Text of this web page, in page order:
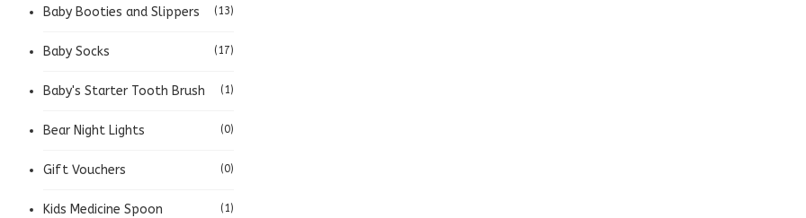
Baby Booties and Slippers (13)
Baby Socks (17)
Baby's Starter Tooth Brush (1)
Bear Night Lights (0)
Gift Vouchers (0)
Kids Medicine Spoon (1)